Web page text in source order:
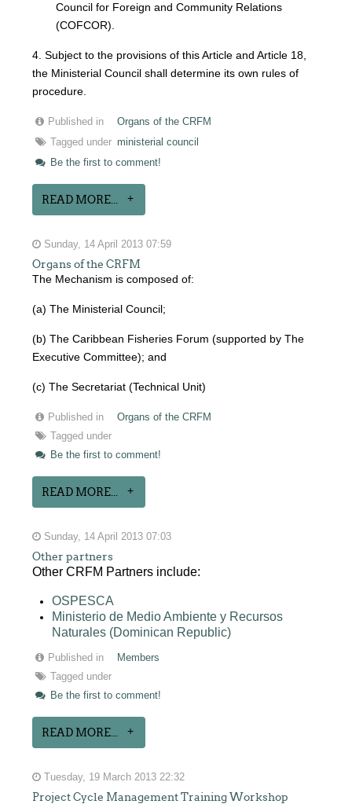
Council for Foreign and Community Relations
(COFCOR).
4. Subject to the provisions of this Article and Article 18,
the Ministerial Council shall determine its own rules of
procedure.
Published in
Organs of the CRFM
Tagged under ministerial council
Be the first to comment!
READ MORE...
Sunday, 14 April 2013 07:59
Organs of the CRFM
The Mechanism is composed of:
(a) The Ministerial Council;
(b) The Caribbean Fisheries Forum (supported by The
Executive Committee); and
(c) The Secretariat (Technical Unit)
Published in
Organs of the CRFM
Tagged under
Be the first to comment!
READ MORE...
Sunday, 14 April 2013 07:03
Other partners
Other CRFM Partners include:
OSPESCA
Ministerio de Medio Ambiente y Recursos
Naturales (Dominican Republic)
Published in
Members
Tagged under
Be the first to comment!
READ MORE...
Tuesday, 19 March 2013 22:32
Project Cycle Management Training Workshop